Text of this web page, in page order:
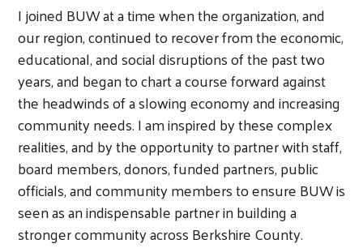
I joined BUW at a time when the organization, and
our region, continued to recover from the economic,
educational, and social disruptions of the past two
years, and began to chart a course forward against
the headwinds of a slowing economy and increasing
community needs. I am inspired by these complex
realities, and by the opportunity to partner with staff,
board members, donors, funded partners, public
officials, and community members to ensure BUW is
seen as an indispensable partner in building a
stronger community across Berkshire County.